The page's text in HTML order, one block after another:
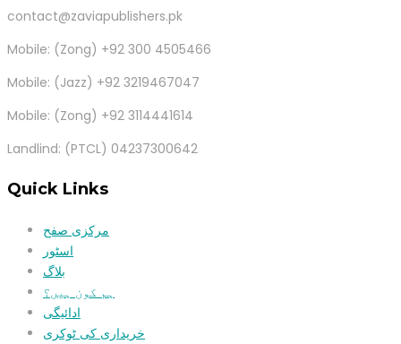
contact@zaviapublishers.pk
Mobile: (Zong) +92 300 4505466
Mobile: (Jazz) +92 3219467047
Mobile: (Zong) +92 3114441614
Landlind: (PTCL) 04237300642
Quick Links
مرکزی صفح
اسٹور
بلاگ
ہم کون ہیں؟
ادائیگی
خریداری کی ٹوکری